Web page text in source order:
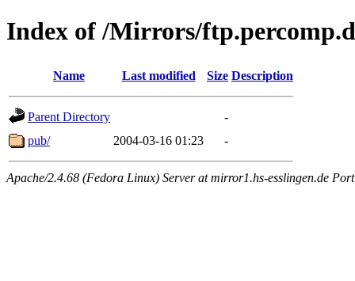
Index of /Mirrors/
Name Last modified Size Description
Parent Directory
-
pub/
2004-03-16 01:23 -
Apache/2.4.68 (Fedora Linux) Server at mirror1.hs-esslingen.de